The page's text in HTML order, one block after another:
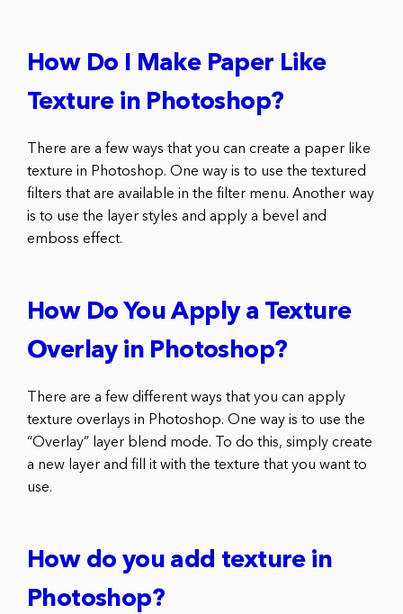
How Do I Make Paper Like
Texture in Photoshop?
There are a few ways that you can create a paper like
texture in Photoshop. One way is to use the textured
filters that are available in the filter menu. Another way
is to use the layer styles and apply a bevel and
emboss effect.
How Do You Apply a Texture
Overlay in Photoshop?
There are a few different ways that you can apply
texture overlays in Photoshop. One way is to use the
“Overlay” layer blend mode. To do this, simply create
a new layer and fill it with the texture that you want to
use.
How do you add texture in
Photoshop?